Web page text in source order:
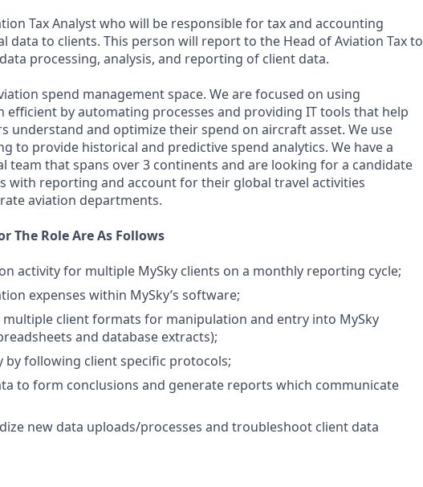
Tax Analyst who will be responsible for tax and accounting
data to clients. This person will report to the Head of Aviation Tax to
processing, analysis, and reporting of client data.
spend management space. We are focused on using
efficient by automating processes and providing IT tools that help
understand and optimize their spend on aircraft asset. We use
to provide historical and predictive spend analytics. We have a
team that spans over 3 continents and are looking for a candidate
with reporting and account for their global travel activities
aviation departments.
The Role Are As Follows
activity for multiple MySky clients on a monthly reporting cycle;
expenses within MySky’s software;
multiple client formats for manipulation and entry into MySky
and database extracts);
following client specific protocols;
to form conclusions and generate reports which communicate
new data uploads/processes and troubleshoot client data